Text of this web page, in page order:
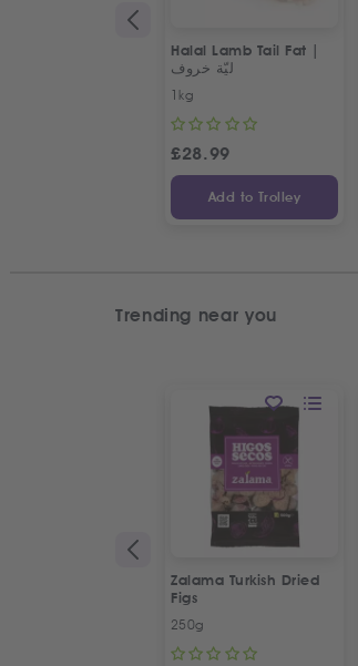
Halal Lamb Tail Fat |
ليّة خروف
1kg
£28.99
Add to Trolley
Trending near you
Zalama Turkish Dried
Figs
250g